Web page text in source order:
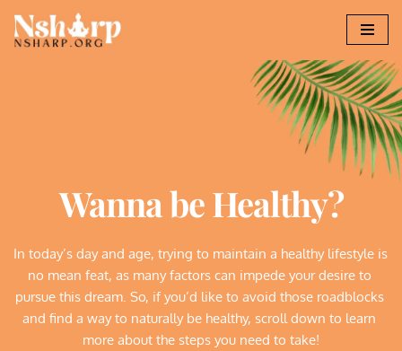
Skip
Wanna be Healthy?
In today’s day and age, trying to maintain a healthy lifestyle is
no mean feat, as many factors can impede your desire to
pursue this dream. So, if you’d like to avoid those roadblocks
and find a way to naturally be healthy, scroll down to learn
more about the steps you need to take!